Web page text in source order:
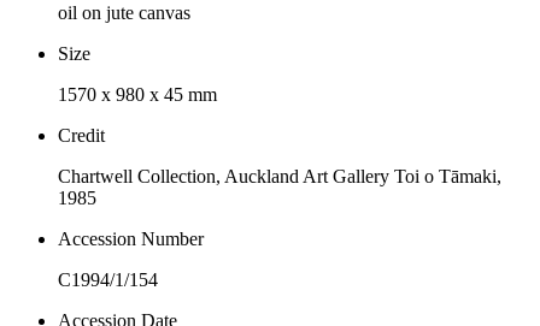
oil on jute canvas
Size
1570 x 980 x 45 mm
Credit
Chartwell Collection, Auckland Art Gallery Toi o Tāmaki,
1985
Accession Number
C1994/1/154
Accession Date